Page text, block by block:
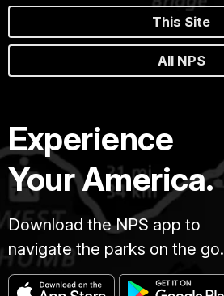
This Site
All NPS
Experience
Your America.
Download the NPS app to
navigate the parks on the go.